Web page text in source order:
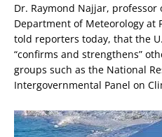
Dr. Raymond Najjar,
Department of Meteorology at
told reporters today, that the
“confirms and strengthens”
groups such as the National
Intergovernmental Panel on